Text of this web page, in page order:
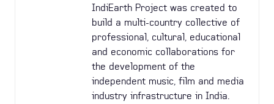
IndiEarth Project was created to
build a multi-country collective of
professional, cultural, educational
and economic collaborations for
the development of the
independent music, film and media
industry infrastructure in India.